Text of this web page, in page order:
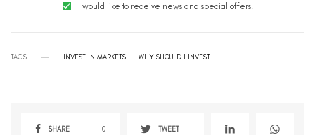
I would like to receive news and special offers.
TAGS INVEST IN MARKETS WHY SHOULD I INVEST
SHARE 0 TWEET